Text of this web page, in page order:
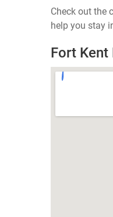
Check out the
help you stay
Fort Kent